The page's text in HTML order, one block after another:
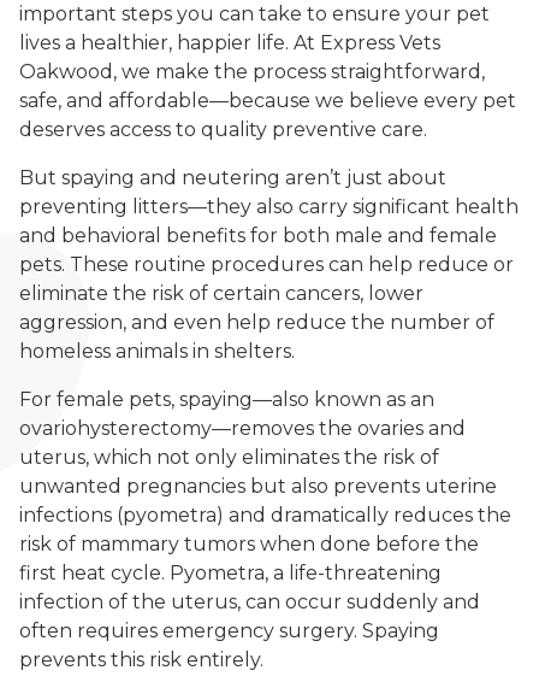
important steps you can take to ensure your pet
lives a healthier, happier life. At Express Vets
Oakwood, we make the process straightforward,
safe, and affordable—because we believe every pet
deserves access to quality preventive care.
But spaying and neutering aren’t just about
preventing litters—they also carry significant health
and behavioral benefits for both male and female
pets. These routine procedures can help reduce or
eliminate the risk of certain cancers, lower
aggression, and even help reduce the number of
homeless animals in shelters.
For female pets, spaying—also known as an
ovariohysterectomy—removes the ovaries and
uterus, which not only eliminates the risk of
unwanted pregnancies but also prevents uterine
infections (pyometra) and dramatically reduces the
risk of mammary tumors when done before the
first heat cycle. Pyometra, a life-threatening
infection of the uterus, can occur suddenly and
often requires emergency surgery. Spaying
prevents this risk entirely.